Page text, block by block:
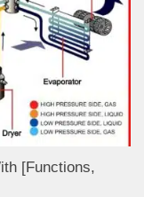
[Functions,